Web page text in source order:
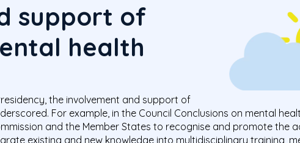
support of
health
the involvement and support of
For example, in the Council Conclusions on mental
and the Member States to recognise and promote the
existing and new knowledge into multidisciplinary training,